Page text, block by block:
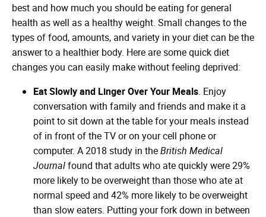
best and how much you should be eating for general
health as well as a healthy weight. Small changes to the
types of food, amounts, and variety in your diet can be the
answer to a healthier body. Here are some quick diet
changes you can easily make without feeling deprived:
Eat Slowly and Linger Over Your Meals. Enjoy
conversation with family and friends and make it a
point to sit down at the table for your meals instead
of in front of the TV or on your cell phone or
computer. A 2018 study in theBritish Medical
Journalfound that adults who ate quickly were 29%
more likely to be overweight than those who ate at
normal speed and 42% more likely to be overweight
than slow eaters. Putting your fork down in between